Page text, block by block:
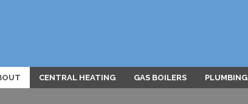
CENTRAL HEATING GAS BOILERS PLUMBING